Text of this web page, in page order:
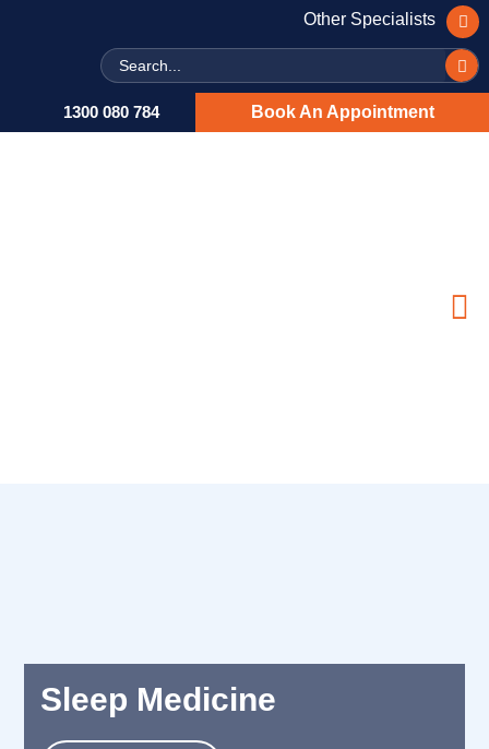
Other Specialists
Search
1300 080 784 Book An Appointment
Sleep Medicine